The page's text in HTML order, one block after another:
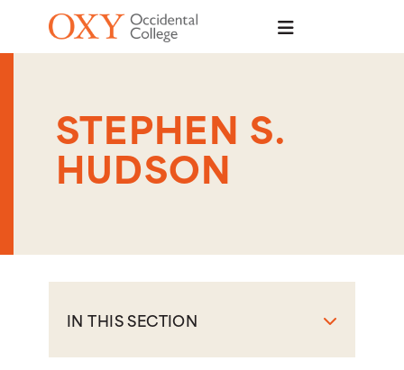
Skip to main content
STEPHEN S.
HUDSON
IN THIS SECTION